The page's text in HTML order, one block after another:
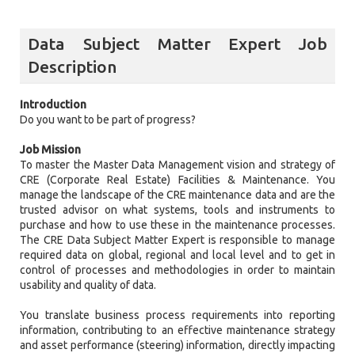
Data Subject Matter Expert Job
Description
Introduction
Do you want to be part of progress?
Job Mission
To master the Master Data Management vision and strategy of
CRE (Corporate Real Estate) Facilities & Maintenance. You
manage the landscape of the CRE maintenance data and are the
trusted advisor on what systems, tools and instruments to
purchase and how to use these in the maintenance processes.
The CRE Data Subject Matter Expert is responsible to manage
required data on global, regional and local level and to get in
control of processes and methodologies in order to maintain
usability and quality of data.
You translate business process requirements into reporting
information, contributing to an effective maintenance strategy
and asset performance (steering) information, directly impacting